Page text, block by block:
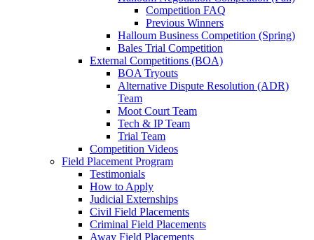
Competition FAQ
Previous Winners
Halloum Business Competition (Spring)
Bales Trial Competition
External Competitions (BOA)
BOA Tryouts
Alternative Dispute Resolution (ADR)
Team
Moot Court Team
Tech & IP Team
Trial Team
Competition Videos
Field Placement Program
Testimonials
How to Apply
Judicial Externships
Civil Field Placements
Criminal Field Placements
Away Field Placements